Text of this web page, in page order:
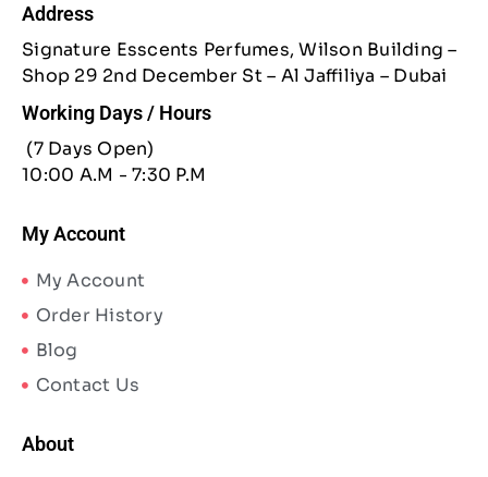
Address
Signature Esscents Perfumes, Wilson Building –
Shop 29 2nd December St – Al Jaffiliya – Dubai
Working Days / Hours
(7 Days Open)
10:00 A.M - 7:30 P.M
My Account
My Account
Order History
Blog
Contact Us
About